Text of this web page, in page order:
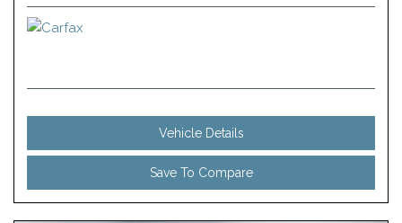
Vehicle Details
Save To Compare